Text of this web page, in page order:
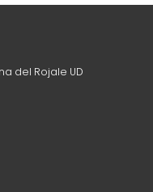
del Rojale UD